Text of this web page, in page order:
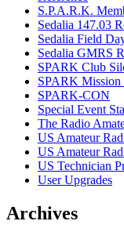
S.P.A.R.K.
Sedalia 147.03
Sedalia Field
Sedalia GMRS
SPARK Club
SPARK Mission
SPARK-CON
Special Event
The Radio
US Amateur
US Amateur
US Technician
User Upgrades
Archives